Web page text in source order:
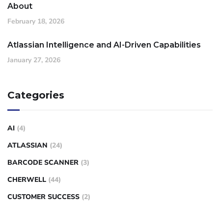
About
February 18, 2026
Atlassian Intelligence and AI-Driven Capabilities
January 27, 2026
Categories
AI (4)
ATLASSIAN (24)
BARCODE SCANNER (3)
CHERWELL (44)
CUSTOMER SUCCESS (2)